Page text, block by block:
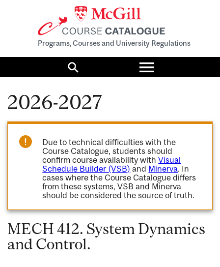
Programs, Courses and University Regulations
Search
Toggle
menu
2026-2027
Due to technical difficulties with the
Course Catalogue, students should
confirm course availability withVisual
Schedule Builder (VSB) and Minerva. In
cases where the Course Catalogue differs
from these systems, VSB and Minerva
should be considered the source of truth.
MECH 412. System Dynamics
and Control.